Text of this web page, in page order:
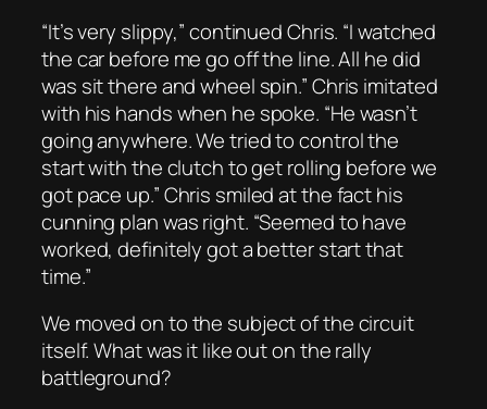
“It’s very slippy,” continued Chris. “I watched
the car before me go off the line. All he did
was sit there and wheel spin.” Chris imitated
with his hands when he spoke. “He wasn’t
going anywhere. We tried to control the
start with the clutch to get rolling before we
got pace up.” Chris smiled at the fact his
cunning plan was right. “Seemed to have
worked, definitely got a better start that
time.”
We moved on to the subject of the circuit
itself. What was it like out on the rally
battleground?